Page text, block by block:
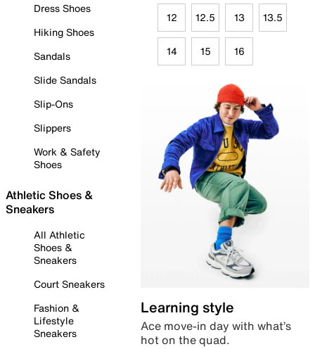
Dress Shoes
Hiking Shoes
Sandals
Slide Sandals
Slip-Ons
Slippers
Work & Safety
Shoes
Athletic Shoes &
Sneakers
All Athletic
Shoes &
Sneakers
Court Sneakers
Fashion &
Lifestyle
Sneakers
12 12.5 13 13.5
14 15 16
Learning style
Ace move-in day with what’s
hot on the quad.